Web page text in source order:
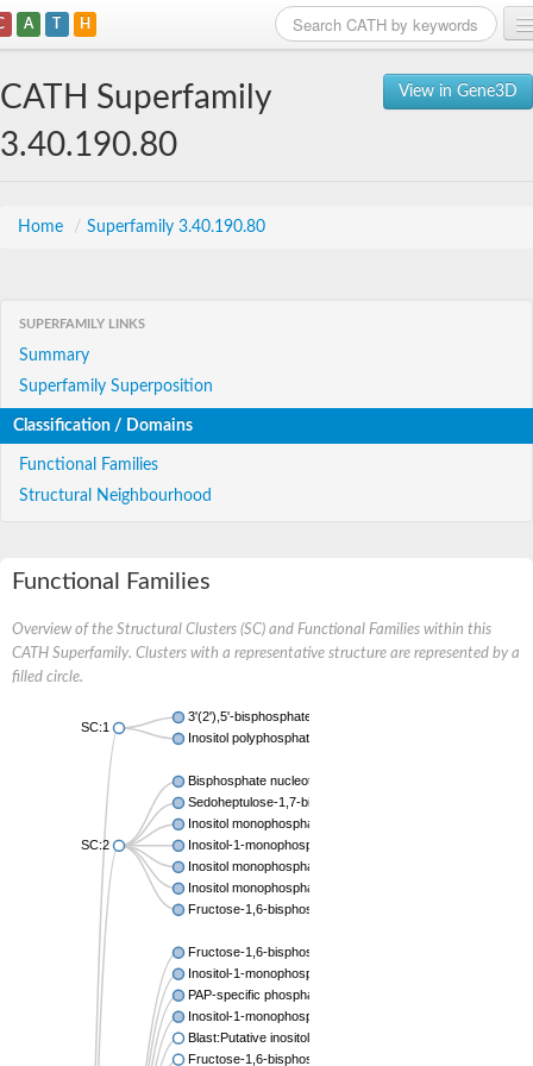
A T H
View in Gene3D
CATH Superfamily
3.40.190.80
Home / Superfamily 3.40.190.80
SUPERFAMILY LINKS
Summary
Superfamily Superposition
Classification / Domains
Functional Families
Structural Neighbourhood
Functional Families
Overview of the Structural Clusters (SC) and Functional Families within this
CATH Superfamily. Clusters with a representative structure are represented by a
filled circle.
SC:1
3'(2'),5'-bisphosphate nucleotidase CysQ
Inositol polyphosphate 1-phosphatase
SC:2
Bisphosphate nucleotidase 1
Sedoheptulose-1,7-bisphosphatase, chloroplastic
Inositol monophosphatase
Inositol-1-monophosphatase
Inositol monophosphatase family protein
Inositol monophosphatase family protein
Fructose-1,6-bisphosphatase/inositol-1-monophosphatase
Fructose-1,6-bisphosphatase class 1
Inositol-1-monophosphatase
PAP-specific phosphatase HAL2-like
Inositol-1-monophosphatase
Blast:Putative inositol monophosphatase 3
Fructose-1,6-bisphosphatase, chloroplastic